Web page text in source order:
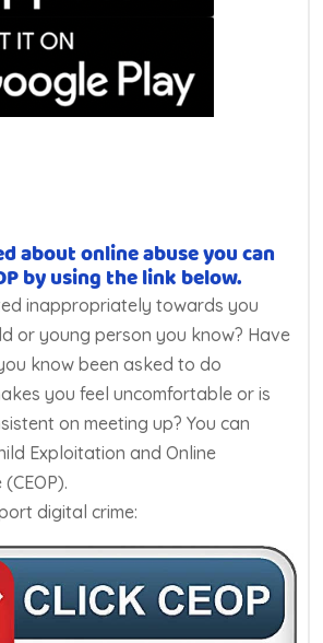
about online abuse you can
by using the link below.
inappropriately towards you
or young person you know? Have
know been asked to do
you feel uncomfortable or is
on meeting up? You can
Exploitation and Online
digital crime: